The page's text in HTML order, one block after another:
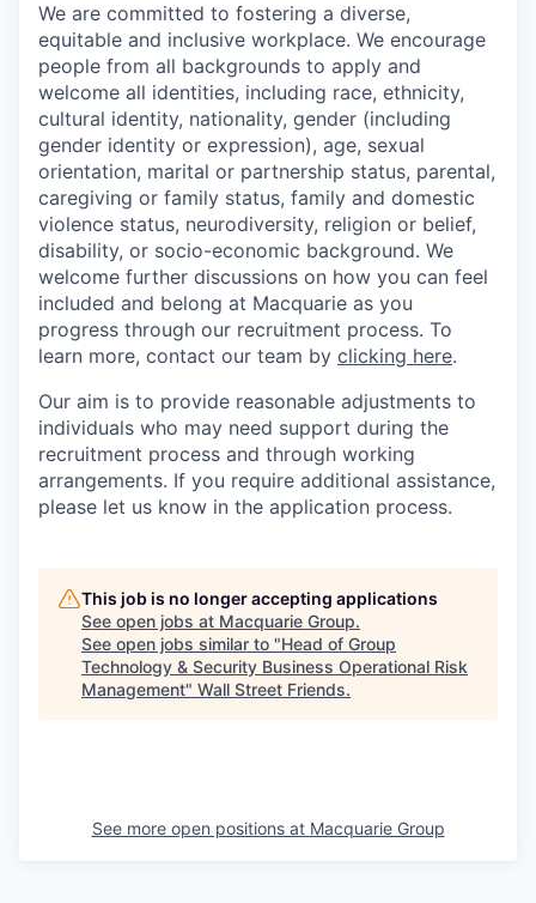
We are committed to fostering a diverse,
equitable and inclusive workplace. We encourage
people from all backgrounds to apply and
welcome all identities, including race, ethnicity,
cultural identity, nationality, gender (including
gender identity or expression), age, sexual
orientation, marital or partnership status, parental,
caregiving or family status, family and domestic
violence status, neurodiversity, religion or belief,
disability, or socio-economic background. We
welcome further discussions on how you can feel
included and belong at Macquarie as you
progress through our recruitment process. To
learn more, contact our team by clicking here.
Our aim is to provide reasonable adjustments to
individuals who may need support during the
recruitment process and through working
arrangements. If you require additional assistance,
please let us know in the application process.
This job is no longer accepting applications
See open jobs at Macquarie Group.
See open jobs similar to "Head of Group
Technology & Security Business Operational Risk
Management" Wall Street Friends.
See more open positions at Macquarie Group